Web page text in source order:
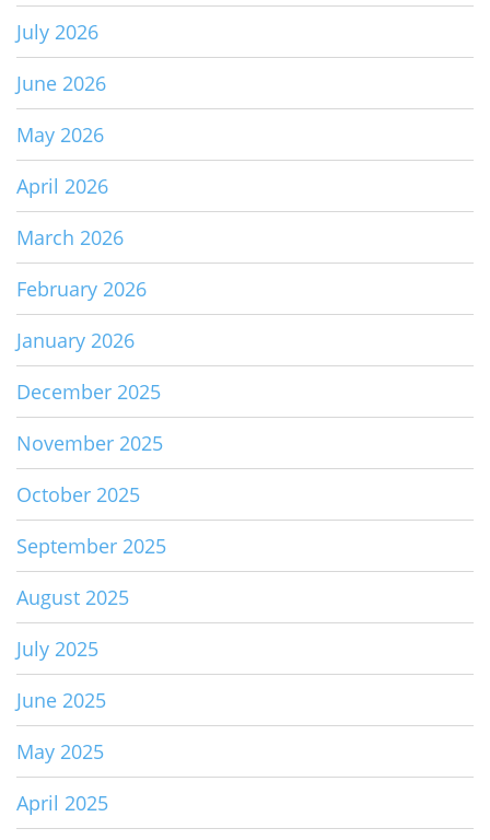
July 2026
June 2026
May 2026
April 2026
March 2026
February 2026
January 2026
December 2025
November 2025
October 2025
September 2025
August 2025
July 2025
June 2025
May 2025
April 2025